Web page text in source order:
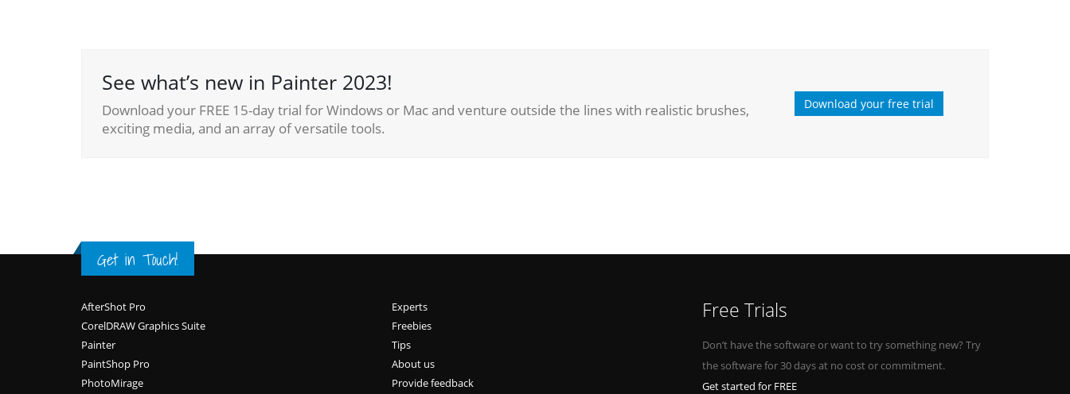
See what’s new in Painter 2023!
Download your FREE 15-day trial for Windows or Mac and venture outside the lines with realistic brushes,
exciting media, and an array of versatile tools.
Download your free trial
Get in Touch!
Footer
AfterShot Pro
CorelDRAW Graphics Suite
Painter
PaintShop Pro
PhotoMirage
Experts
Freebies
Tips
About us
Provide feedback
Free Trials
Don’t have the software or want to try something new? Try
the software for 30 days at no cost or commitment.
Get started for FREE